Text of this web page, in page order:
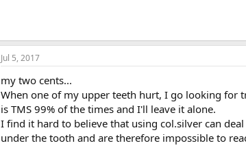
Jul 5, 2017
my two cents...
When one of my upper teeth hurt, I go looking
is TMS 99% of the times and I'll leave it alone.
I find it hard to believe that using col.silver can
under the tooth and are therefore impossible to